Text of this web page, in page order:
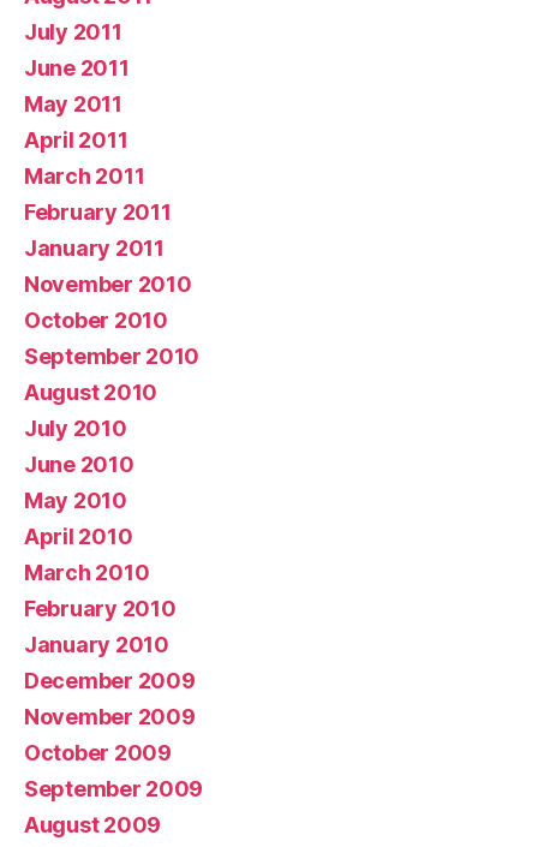
July 2011
June 2011
May 2011
April 2011
March 2011
February 2011
January 2011
November 2010
October 2010
September 2010
August 2010
July 2010
June 2010
May 2010
April 2010
March 2010
February 2010
January 2010
December 2009
November 2009
October 2009
September 2009
August 2009